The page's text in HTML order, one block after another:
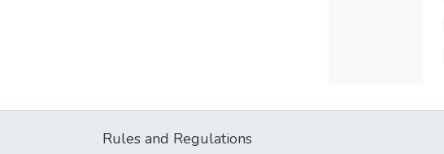
Rules and Regulations